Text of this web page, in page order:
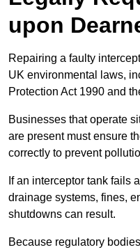
upon
Repairing a faulty
UK environmental laws,
Protection Act 1990 and
Businesses that operate
are present must ensure
correctly to prevent
If an interceptor tank fails
drainage systems, fines,
shutdowns can result.
Because regulatory